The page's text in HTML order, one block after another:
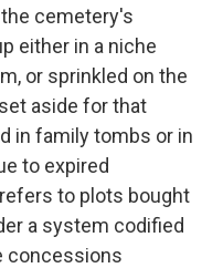
cemetery's
either in a niche
or sprinkled on the
aside for that
in family tombs or in
to expired
to plots bought
a system codified
concessions